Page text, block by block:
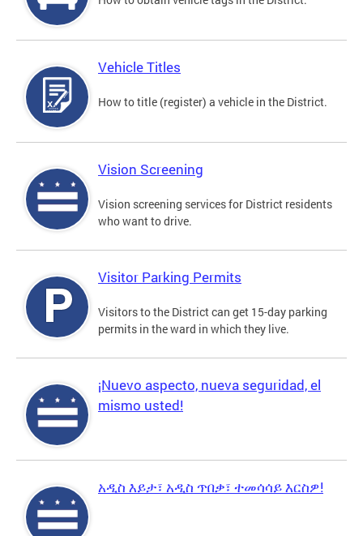
Vehicle Titles
How to title (register) a vehicle in the District.
Vision Screening
Vision screening services for District residents
who want to drive.
Visitor Parking Permits
Visitors to the District can get 15-day parking
permits in the ward in which they live.
¡Nuevo aspecto, nueva seguridad, el
mismo usted!
አዲስ እይታ፣ አዲስ ጥበቃ፣ ተመሳሳይ እርስዎ!